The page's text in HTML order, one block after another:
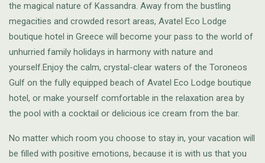
the magical nature of Kassandra. Away from the bustling
megacities and crowded resort areas, Avatel Eco Lodge
boutique hotel in Greece will become your pass to the world of
unhurried family holidays in harmony with nature and
yourself.Enjoy the calm, crystal-clear waters of the Toroneos
Gulf on the fully equipped beach of Avatel Eco Lodge boutique
hotel, or make yourself comfortable in the relaxation area by
the pool with a cocktail or delicious ice cream from the bar.
No matter which room you choose to stay in, your vacation will
be filled with positive emotions, because it is with us that you